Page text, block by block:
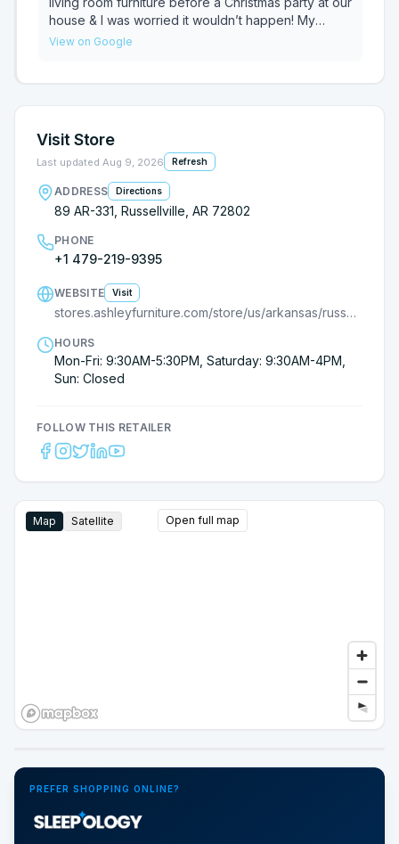
house & I was worried it wouldn’t happen! My
husband reached out to Ethan & he got us in
choice & both the guys were awesome! Delivery
were super friendly! Keep it up, thank you!
View on Google
Visit Store
Last updated Aug 9, 2026 Refresh
ADDRESS Directions
89 AR-331, Russellville, AR 72802
PHONE
+1 479-219-9395
WEBSITE Visit
stores.ashleyfurniture.com/store/us/arkansas/russellville/9000969779?utm_source=G
HOURS
Mon-Fri: 9:30AM-5:30PM, Saturday: 9:30AM-4PM,
Sun: Closed
FOLLOW THIS RETAILER
Map Satellite Open full map
PREFER SHOPPING ONLINE?